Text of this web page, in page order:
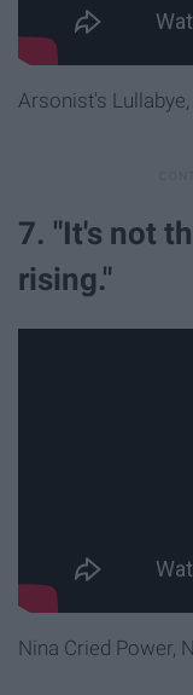
Arsonist's Lullabye,
7. "It's not
rising."
Nina Cried Power,